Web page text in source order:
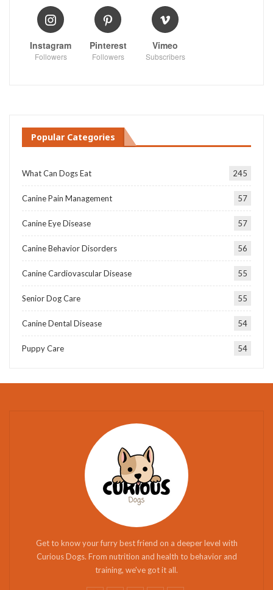
Instagram
Followers
Pinterest
Followers
Vimeo
Subscribers
Popular Categories
What Can Dogs Eat 245
Canine Pain Management 57
Canine Eye Disease 57
Canine Behavior Disorders 56
Canine Cardiovascular Disease 55
Senior Dog Care 55
Canine Dental Disease 54
Puppy Care 54
Get to know your furry best friend on a deeper level with
Curious Dogs. From nutrition and health to behavior and
training, we've got it all.